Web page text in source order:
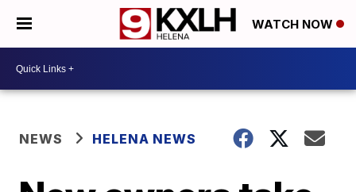
WATCH NOW
NEWS HELENA NEWS